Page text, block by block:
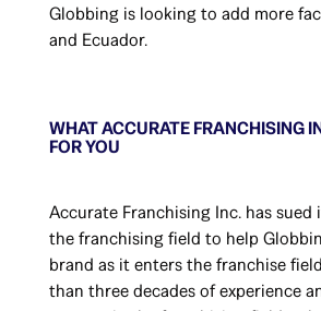
Globbing is looking to add more
and Ecuador.
WHAT ACCURATE FRANCHISING
FOR YOU
Accurate Franchising Inc. has sued
the franchising field to help
brand as it enters the franchise
than three decades of experience